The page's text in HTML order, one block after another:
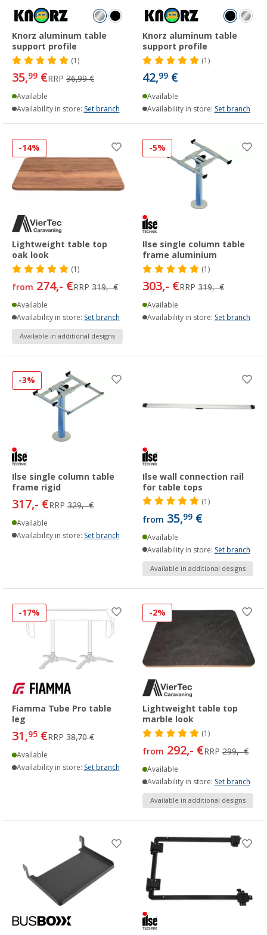
Knorz aluminum table
support profile
(1)
35,99 €RRP 36,99 €
Available
Availability in store: Set branch
Knorz aluminum table
support profile
(1)
42,99 €
Available
Availability in store: Set branch
-14%
Lightweight table top
oak look
(1)
from 274,- €RRP 319,- €
Available
Availability in store: Set branch
Available in additional designs
-5%
Ilse single column table
frame aluminium
(1)
303,- €RRP 319,- €
Available
Availability in store: Set branch
-3%
Ilse single column table
frame rigid
317,- €RRP 329,- €
Available
Availability in store: Set branch
Ilse wall connection rail
for table tops
(1)
from 35,99 €
Available
Availability in store: Set branch
Available in additional designs
-17%
Fiamma Tube Pro table
leg
31,95 €RRP 38,70 €
Available
Availability in store: Set branch
-2%
Lightweight table top
marble look
(1)
from 292,- €RRP 299,- €
Available
Availability in store: Set branch
Available in additional designs